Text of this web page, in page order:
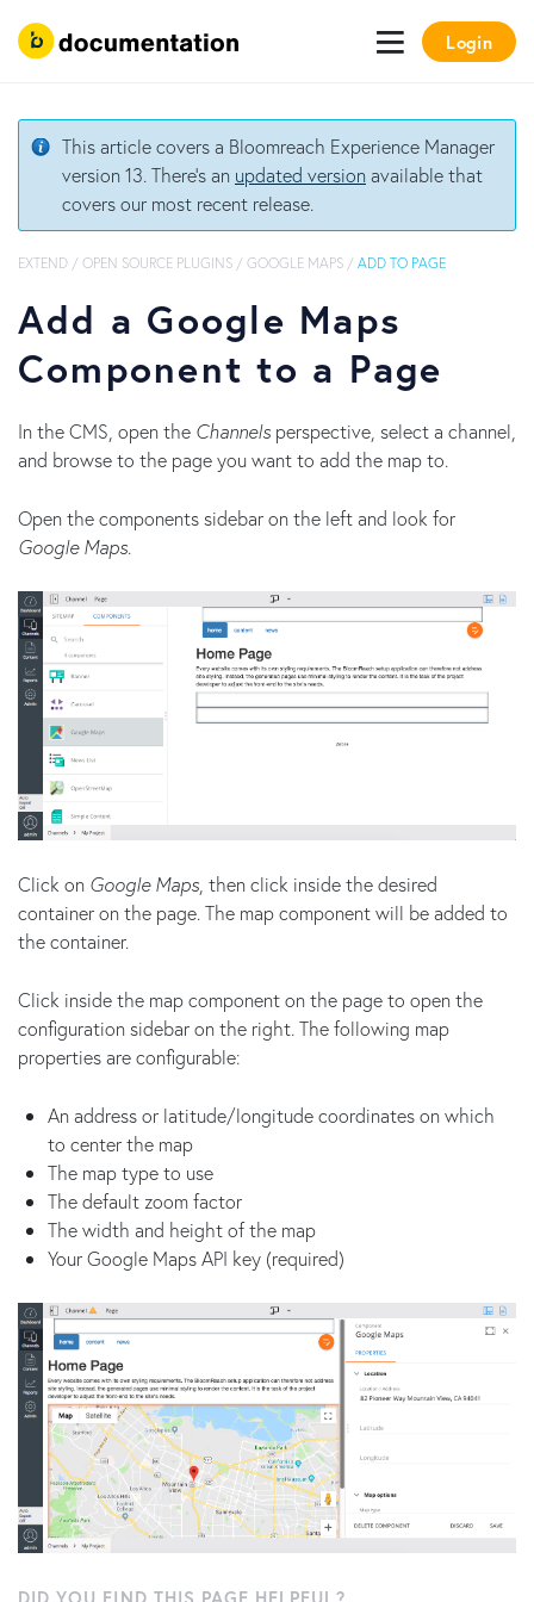
Login
This article covers a Bloomreach Experience Manager
version 13. There's an updated versionavailable that
covers our most recent release.
EXTEND / OPEN SOURCE PLUGINS / GOOGLE MAPS / ADD TO PAGE
Add a Google Maps
Component to a Page
In the CMS, open the Channels perspective, select a channel,
and browse to the page you want to add the map to.
Open the components sidebar on the left and look for
Google Maps.
Click on Google Maps, then click inside the desired
container on the page. The map component will be added to
the container.
Click inside the map component on the page to open the
configuration sidebar on the right. The following map
properties are configurable:
An address or latitude/longitude coordinates on which
to center the map
The map type to use
The default zoom factor
The width and height of the map
Your Google Maps API key (required)
DID YOU FIND THIS PAGE HELPFUL?